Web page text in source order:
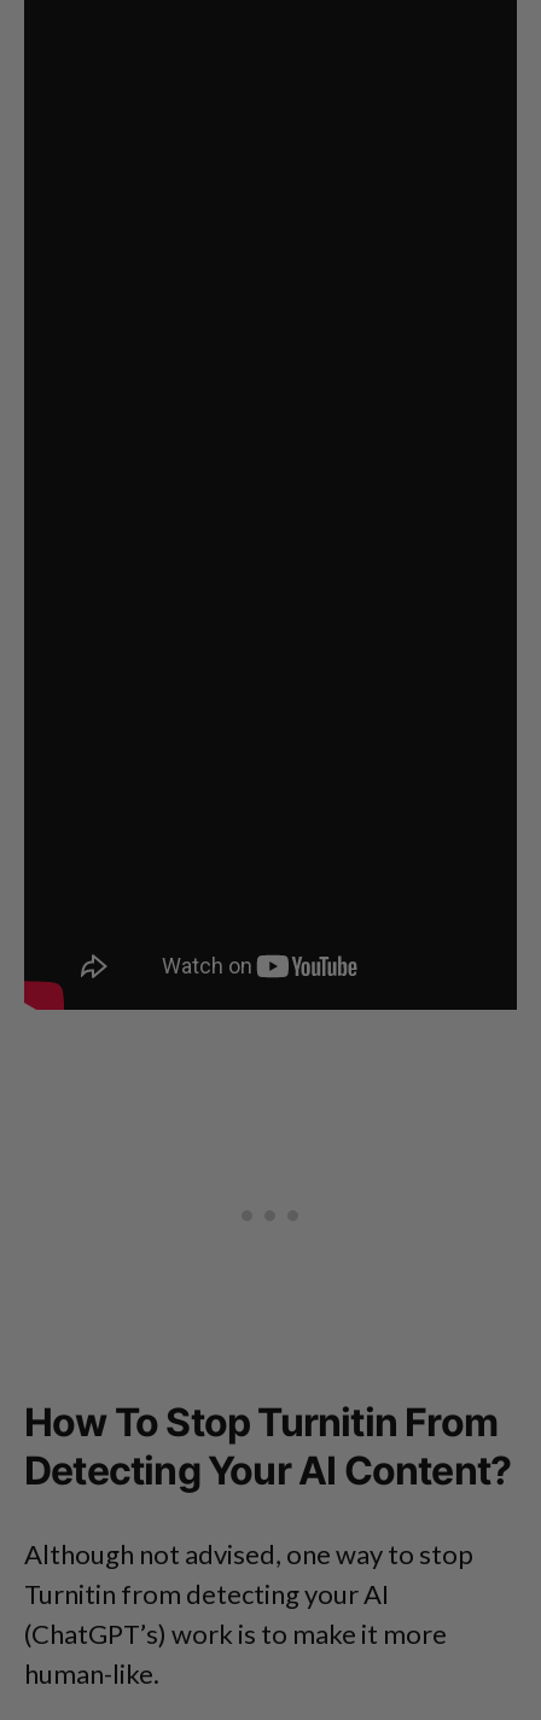
How To Stop Turnitin From
Detecting Your AI Content?
Although not advised, one way to stop
Turnitin from detecting your AI
(ChatGPT’s) work is to make it more
human-like.